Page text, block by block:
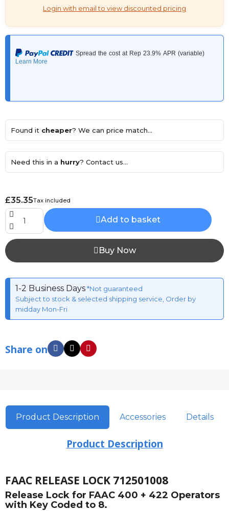
Login with email to view discounted pricing
Found it cheaper? We can price match...
Need this in a hurry? Contact us...
£35.35Tax included
Add to basket
Buy Now
1-2 Business Days*Not guaranteed
Subject to stock & selected shipping service, Order by
midday Mon-Fri
Share on
Product Description Accessories Details
Product Description
FAAC RELEASE LOCK 712501008
Release Lock for FAAC 400 + 422 Operators
with Key Coded to 8.